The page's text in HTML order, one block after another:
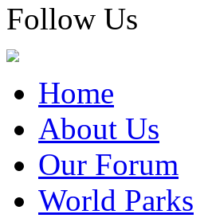
Follow Us
Home
About Us
Our Forum
World Parks